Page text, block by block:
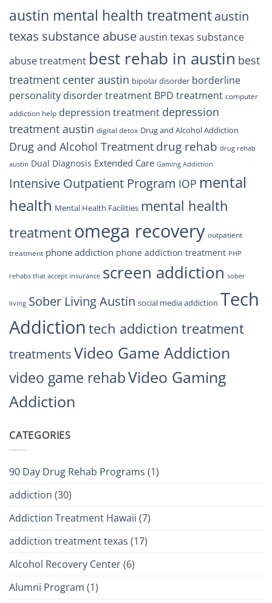
austin mental health treatmentaustin
texas substance abuseaustin texas substance
abuse treatment best rehab in austin best
treatment center austin bipolar disorder borderline
personality disorder treatment BPD treatment computer
addiction help depression treatment depression
treatment austin digital detox Drug and Alcohol Addiction
Drug and Alcohol Treatment drug rehab drug rehab
austin Dual Diagnosis Extended Care Gaming Addiction
Intensive Outpatient Program IOP mental
health Mental Health Facilities mental health
treatmentomega recovery outpatient
treatment phone addiction phone addiction treatment PHP
rehabs that accept insurance screen addiction sober
living Sober Living Austin social media addiction Tech
Addiction tech addiction treatment
treatmentsVideo Game Addiction
video game rehabVideo Gaming
Addiction
CATEGORIES
90 Day Drug Rehab Programs (1)
addiction (30)
Addiction Treatment Hawaii (7)
addiction treatment texas (17)
Alcohol Recovery Center(6)
Alumni Program (1)